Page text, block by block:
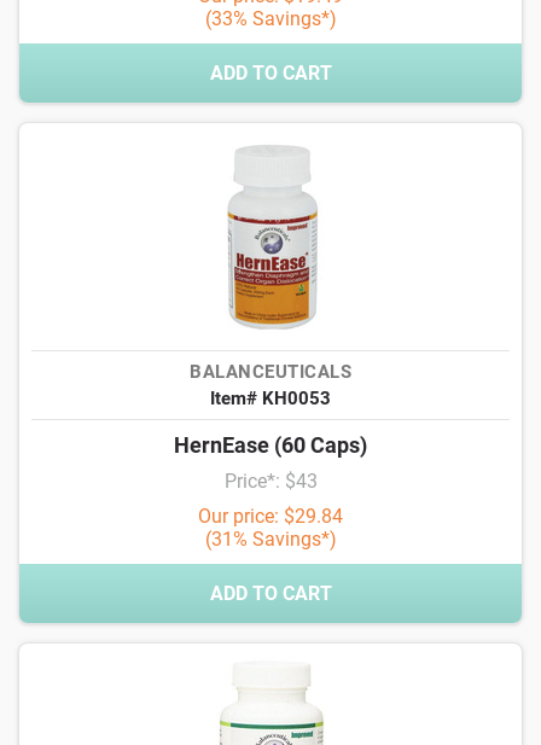
(33% Savings*)
ADD TO CART
BALANCEUTICALS
Item# KH0053
HernEase (60 Caps)
Price*: $43
Our price: $29.84
(31% Savings*)
ADD TO CART